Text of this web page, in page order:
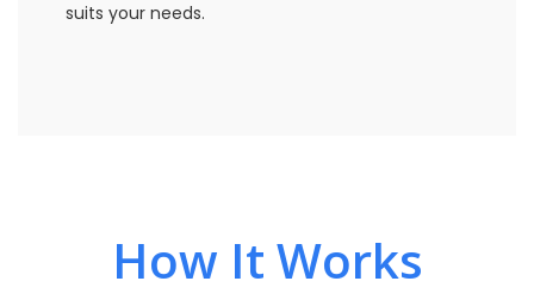
suits your needs.
How It Works